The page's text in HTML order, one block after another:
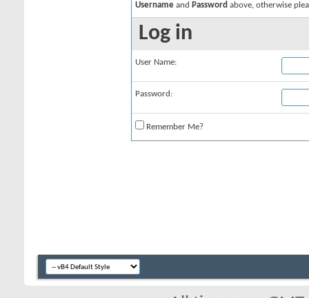
Username and Password above, otherwise
Log in
User Name:
Password:
Remember Me?